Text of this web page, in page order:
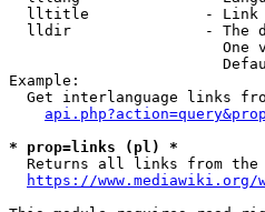
lltitle             -
lldir               - The
One
Example:
Get interlanguage links
* prop=links (pl) *
Returns all links from the
https://